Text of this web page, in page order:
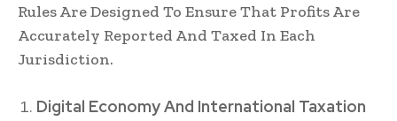
Rules Are Designed To Ensure That Profits Are
Accurately Reported And Taxed In Each
Jurisdiction.
Digital Economy And International Taxation